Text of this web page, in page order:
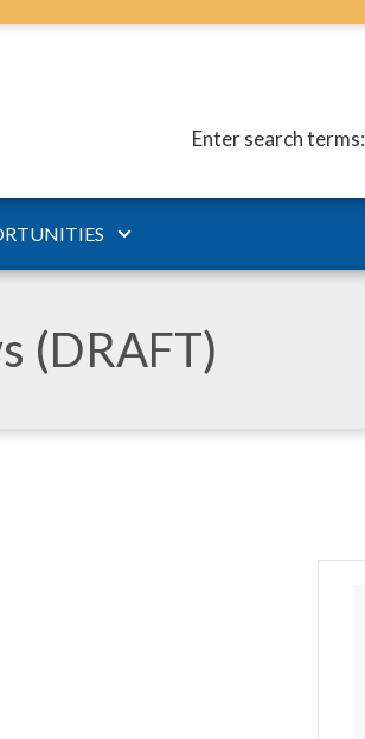
Enter search terms:
(DRAFT)